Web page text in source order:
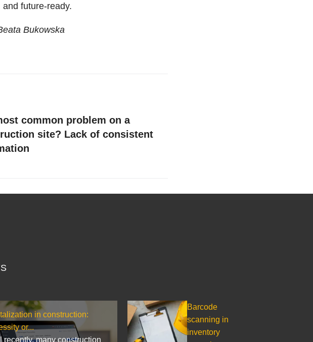
future-ready.
Bukowska
common problem on a
site? Lack of consistent
in construction:
or...
recently, many construction
Barcode
scanning in
inventory